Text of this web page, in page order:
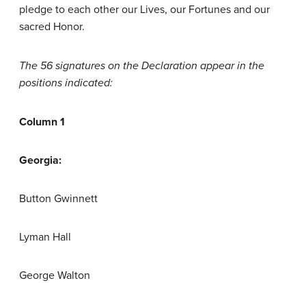
pledge to each other our Lives, our Fortunes and our
sacred Honor.
The 56 signatures on the Declaration appear in the
positions indicated:
Column 1
Georgia:
Button Gwinnett
Lyman Hall
George Walton